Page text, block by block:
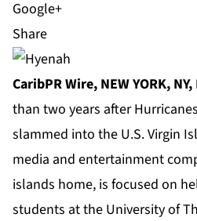
Share
CaribPR Wire, NEW YORK,
than two years after
slammed into the U.S. Virgin
media and entertainment
islands home, is focused on
students at the University of